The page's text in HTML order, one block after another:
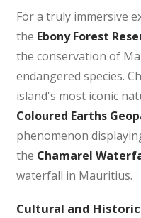
For a truly immersive
the Ebony Forest
the conservation of
endangered species.
island's most iconic
Coloured Earths
phenomenon
the Chamarel
waterfall in Mauritius.
Cultural and